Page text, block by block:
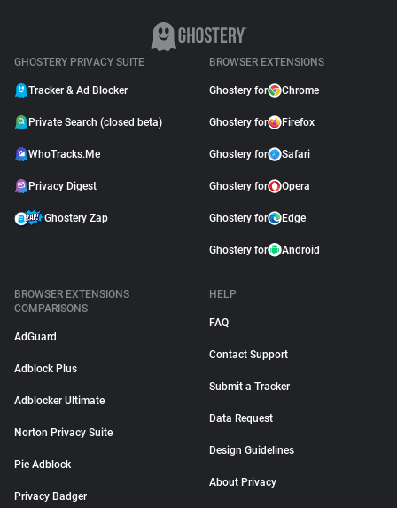
GHOSTERY PRIVACY SUITE
Tracker & Ad Blocker
Private Search (closed beta)
WhoTracks.Me
Privacy Digest
Ghostery Zap
BROWSER EXTENSIONS
Ghostery for Chrome
Ghostery for Firefox
Ghostery for Safari
Ghostery for Opera
Ghostery for Edge
Ghostery for Android
BROWSER EXTENSIONS
COMPARISONS
AdGuard
Adblock Plus
Adblocker Ultimate
Norton Privacy Suite
Pie Adblock
Privacy Badger
HELP
FAQ
Contact Support
Submit a Tracker
Data Request
Design Guidelines
About Privacy